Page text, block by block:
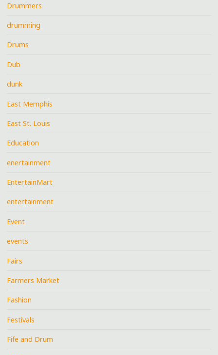
Drummers
drumming
Drums
Dub
dunk
East Memphis
East St. Louis
Education
enertainment
EntertainMart
entertainment
Event
events
Fairs
Farmers Market
Fashion
Festivals
Fife and Drum